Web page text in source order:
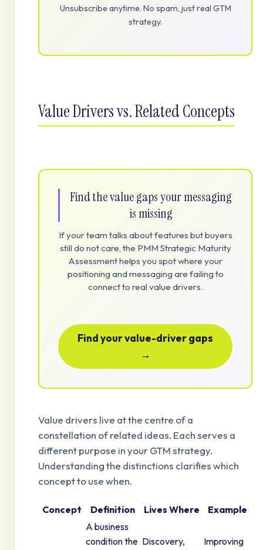
Unsubscribe anytime. No spam, just real GTM
strategy.
Value Drivers vs. Related Concepts
Find the value gaps your messaging
is missing
If your team talks about features but buyers
still do not care, the PMM Strategic Maturity
Assessment helps you spot where your
positioning and messaging are failing to
connect to real value drivers.
Find your value-driver gaps
→
Value drivers live at the centre of a
constellation of related ideas. Each serves a
different purpose in your GTM strategy.
Understanding the distinctions clarifies which
concept to use when.
Concept Definition Lives Where Example
A business
condition the Discovery,
Improving